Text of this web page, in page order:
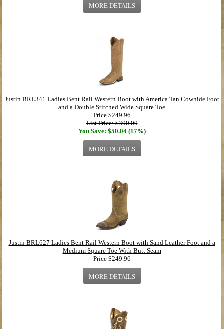
MORE DETAILS
Justin BRL341 Ladies Bent Rail Western Boot with America Tan Cowhide Foot
and a Double Stitched Wide Square Toe
Price $249.96
List Price: $300.00
You Save: $50.04 (17%)
MORE DETAILS
Justin BRL627 Ladies Bent Rail Western Boot with Sand Leather Foot and a
Medium Square Toe With Butt Seam
Price $249.96
MORE DETAILS